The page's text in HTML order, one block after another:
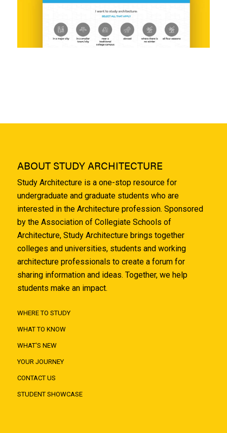
ABOUT STUDY ARCHITECTURE
Study Architecture is a one-stop resource for
undergraduate and graduate students who are
interested in the Architecture profession. Sponsored
by the Association of Collegiate Schools of
Architecture, Study Architecture brings together
colleges and universities, students and working
architecture professionals to create a forum for
sharing information and ideas. Together, we help
students make an impact.
WHERE TO STUDY
WHAT TO KNOW
WHAT'S NEW
YOUR JOURNEY
CONTACT US
STUDENT SHOWCASE